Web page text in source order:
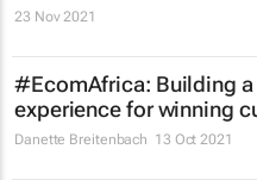
23 Nov 2021
#EcomAfrica: Building
experience for winning
Danette Breitenbach 13 Oct 2021